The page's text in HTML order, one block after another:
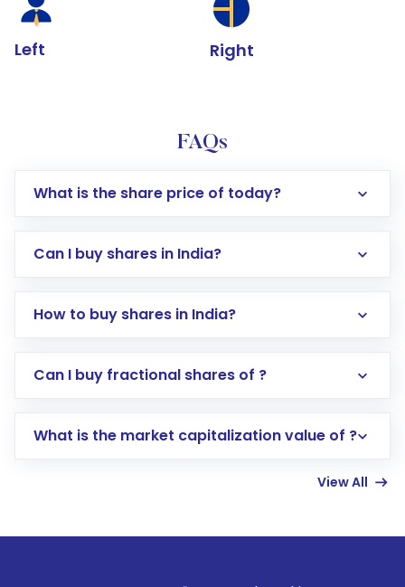
Left Right
FAQs
What is the share price of today?
Can I buy shares in India?
How to buy shares in India?
Direct Investment:Opening an international
account gets activated in a few minutes to a
Can I buy fractional shares of ?
What is the market capitalization value of ?
View All